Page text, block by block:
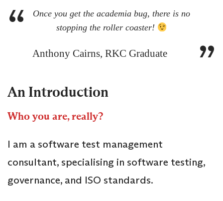
Once you get the academia bug, there is no
stopping the roller coaster!
Anthony Cairns, RKC Graduate
An Introduction
Who you are, really?
I am a software test management
consultant, specialising in software testing,
governance, and ISO standards.